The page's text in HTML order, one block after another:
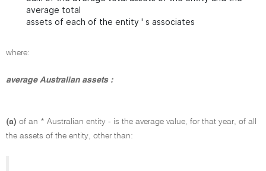
average total
assets of each of the entity ' s associates
where:
average Australian assets :
(a) of an * Australian entity - is the average value, for that year, of all
the assets of the entity, other than: